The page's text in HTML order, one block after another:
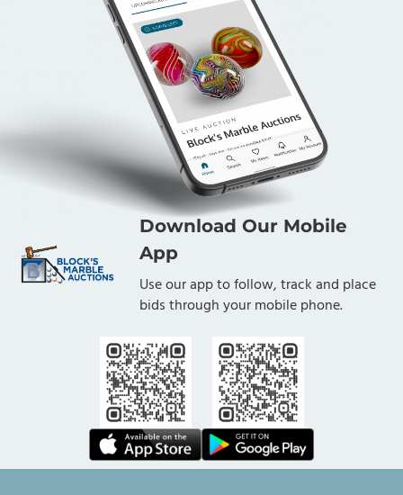
Download Our Mobile
App
Use our app to follow, track and place
bids through your mobile phone.